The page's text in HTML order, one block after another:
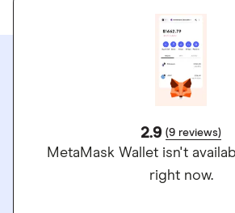
2.9 (9 reviews)
MetaMask Wallet isn't
right now.